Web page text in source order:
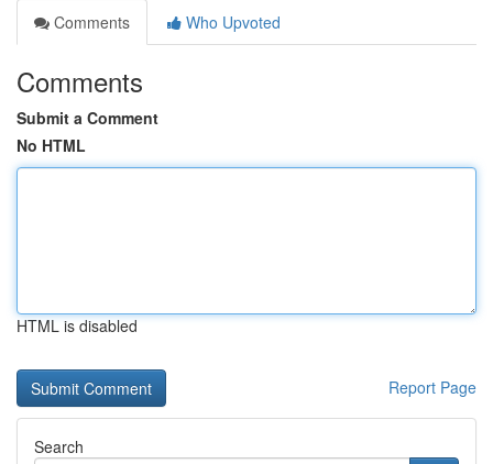
Comments
Who Upvoted
Comments
Submit a Comment
No HTML
HTML is disabled
Report Page
Search